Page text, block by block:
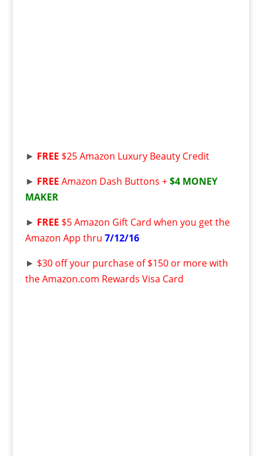
► FREE $25 Amazon Luxury Beauty Credit
► FREE Amazon Dash Buttons +$4 MONEY
MAKER
► FREE $5 Amazon Gift Card when you get the
Amazon App thru 7/12/16
► $30 off your purchase of $150 or more with
the Amazon.com Rewards Visa Card